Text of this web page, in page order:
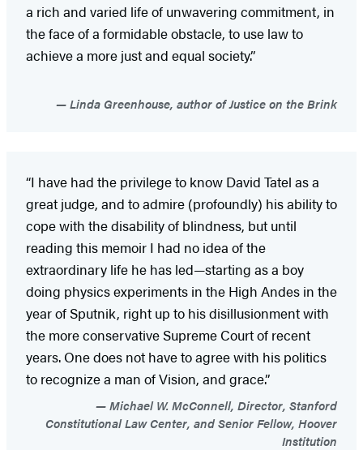
a rich and varied life of unwavering commitment, in
the face of a formidable obstacle, to use law to
achieve a more just and equal society.”
Linda Greenhouse, author of Justice on the Brink
“I have had the privilege to know David Tatel as a
great judge, and to admire (profoundly) his ability to
cope with the disability of blindness, but until
reading this memoir I had no idea of the
extraordinary life he has led—starting as a boy
doing physics experiments in the High Andes in the
year of Sputnik, right up to his disillusionment with
the more conservative Supreme Court of recent
years. One does not have to agree with his politics
to recognize a man of Vision, and grace.”
Michael W. McConnell, Director, Stanford
Constitutional Law Center, and Senior Fellow, Hoover
Institution